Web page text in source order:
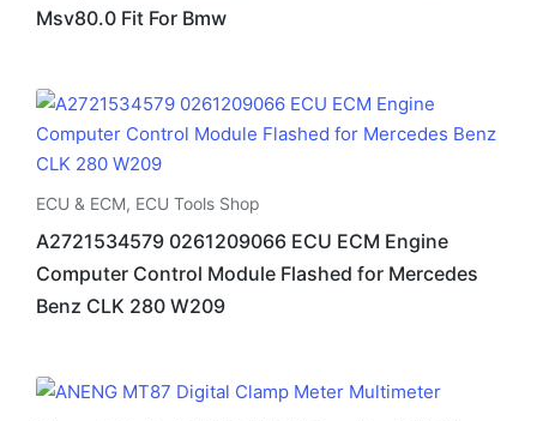
Msv80.0 Fit For Bmw
ECU & ECM, ECU Tools Shop
A2721534579 0261209066 ECU ECM Engine
Computer Control Module Flashed for Mercedes
Benz CLK 280 W209